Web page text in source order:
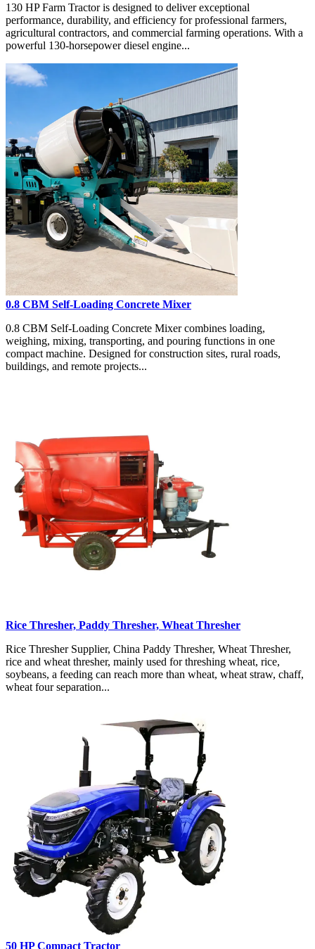
130 HP Farm Tractor is designed to deliver exceptional
performance, durability, and efficiency for professional farmers,
agricultural contractors, and commercial farming operations. With a
powerful 130-horsepower diesel engine...
0.8 CBM Self-Loading Concrete Mixer
0.8 CBM Self-Loading Concrete Mixer combines loading,
weighing, mixing, transporting, and pouring functions in one
compact machine. Designed for construction sites, rural roads,
buildings, and remote projects...
Rice Thresher, Paddy Thresher, Wheat Thresher
Rice Thresher Supplier, China Paddy Thresher, Wheat Thresher,
rice and wheat thresher, mainly used for threshing wheat, rice,
soybeans, a feeding can reach more than wheat, wheat straw, chaff,
wheat four separation...
50 HP Compact Tractor